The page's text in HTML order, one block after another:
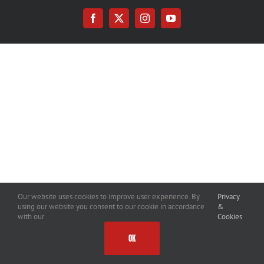
Facebook
X InstagramYouTube
Our website uses cookies to improve user experience. By
using our website you consent to our cookie in accordance
with our
Privacy
&
Cookies
OK